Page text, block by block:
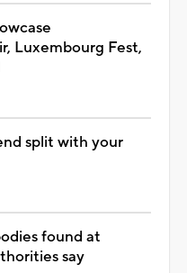
Luxembourg Fest,
split with your
found at
say